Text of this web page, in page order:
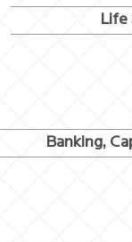
Life
Banking,